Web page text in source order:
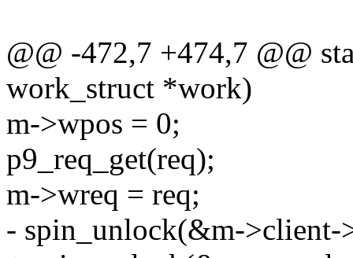
@@ -472,7 +474,7 @@
work_struct *work)
m->wpos = 0;
p9_req_get(req);
m->wreq = req;
- spin_unlock(&m->client-